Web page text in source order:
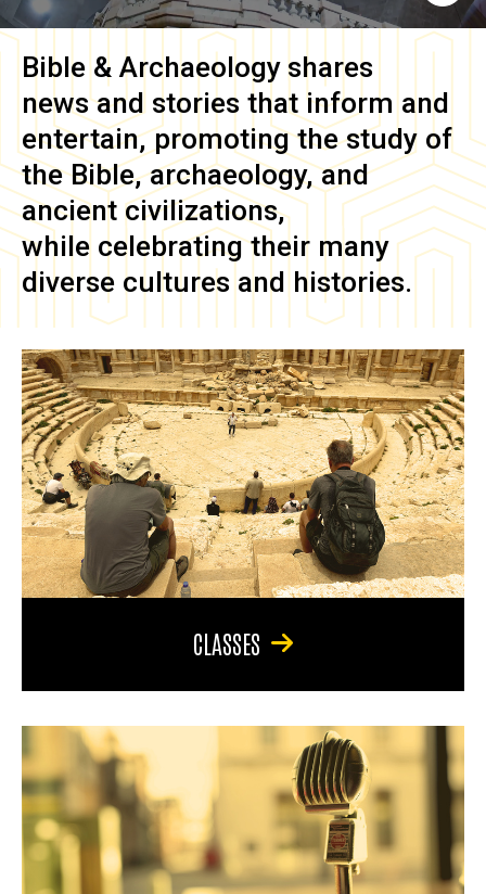
Bible & Archaeology shares
news and stories that inform and
entertain, promoting the study of
the Bible, archaeology, and
ancient civilizations,
while celebrating their many
diverse cultures and histories.
CLASSES